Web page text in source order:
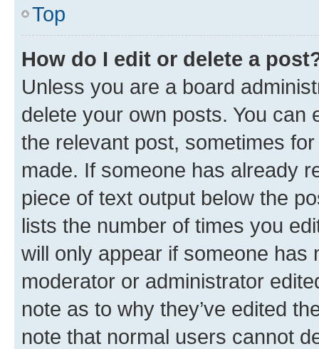
Top
How do I edit or delete a
Unless you are a board
delete your own posts. You can
the relevant post, sometimes
made. If someone has already
piece of text output below the
lists the number of times you
will only appear if someone has
moderator or administrator
note as to why they’ve edited
note that normal users cannot